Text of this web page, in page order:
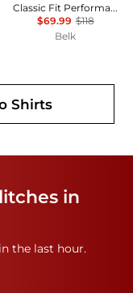
Classic Fit Performance Polo Shirt
$69.99 $118
Belk
Shirts
in
the last hour.